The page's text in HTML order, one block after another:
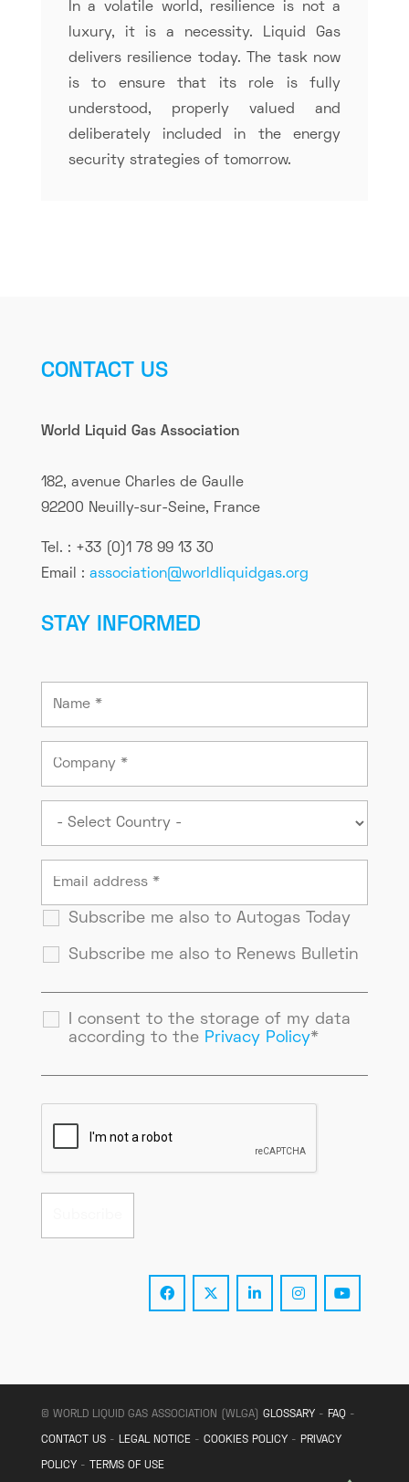
In a volatile world, resilience is not a
luxury, it is a necessity. Liquid Gas
delivers resilience today. The task now
is to ensure that its role is fully
understood, properly valued and
deliberately included in the energy
security strategies of tomorrow.
CONTACT US
World Liquid Gas Association
182, avenue Charles de Gaulle
92200 Neuilly-sur-Seine, France
Tel. : +33 (0)1 78 99 13 30
Email : association@worldliquidgas.org
STAY INFORMED
Subscribe me also to Autogas Today
Subscribe me also to Renews Bulletin
I consent to the storage of my data
according to the Privacy Policy*
© WORLD LIQUID GAS ASSOCIATION (WLGA) GLOSSARY - FAQ-
CONTACT US- LEGAL NOTICE- COOKIES POLICY - PRIVACY
POLICY - TERMS OF USE